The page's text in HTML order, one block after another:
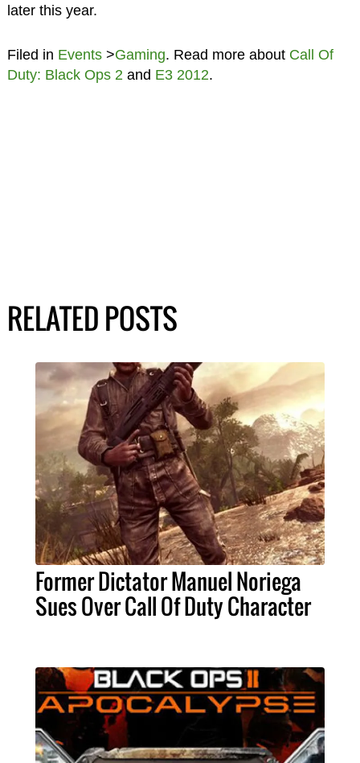
later this year.
Filed in Events>Gaming. Read more about Call Of
Duty: Black Ops 2and E3 2012.
RELATED POSTS
Former Dictator Manuel Noriega
Sues Over Call Of Duty Character